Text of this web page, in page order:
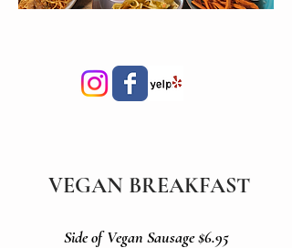
VEGAN BREAKFAST
Side of Vegan Sausage $6.95